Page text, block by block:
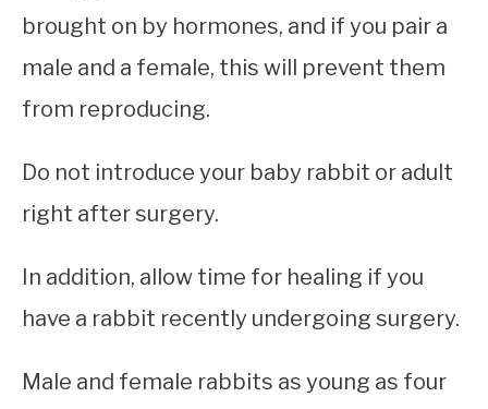
brought on by hormones, and if you pair a
male and a female, this will prevent them
from reproducing.
Do not introduce your baby rabbit or adult
right after surgery.
In addition, allow time for healing if you
have a rabbit recently undergoing surgery.
Male and female rabbits as young as four